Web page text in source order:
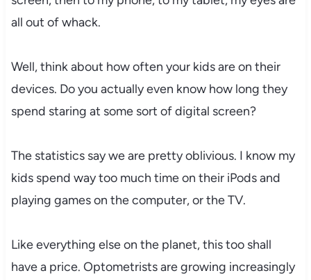
all out of whack.
Well, think about how often your kids are on their
devices. Do you actually even know how long they
spend staring at some sort of digital screen?
The statistics say we are pretty oblivious. I know my
kids spend way too much time on their iPods and
playing games on the computer, or the TV.
Like everything else on the planet, this too shall
have a price. Optometrists are growing increasingly